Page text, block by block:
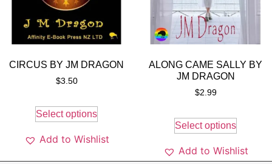
CIRCUS BY JM DRAGON
$3.50
Select options
Add to Wishlist
ALONG CAME SALLY BY
JM DRAGON
$2.99
Select options
Add to Wishlist